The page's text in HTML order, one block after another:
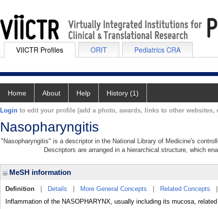
VIICTR Profiles ORIT Pediatrics CRA
Home About Help History (1)
Login to edit your profile (add a photo, awards, links to other websites,
Nasopharyngitis
"Nasopharyngitis" is a descriptor in the National Library of Medicine's
Descriptors are arranged in a hierarchical structure, which
MeSH information
Definition Details More General Concepts Related Concepts
Inflammation of the NASOPHARYNX, usually including its mucosa,